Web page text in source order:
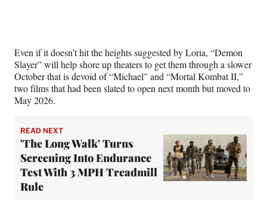
Even if it doesn’t hit the heights suggested by Loria, “Demon
Slayer” will help shore up theaters to get them through a slower
October that is devoid of “Michael” and “Mortal Kombat II,”
two films that had been slated to open next month but moved to
May 2026.
READ NEXT
'The Long Walk' Turns
Screening Into Endurance
Test With 3 MPH Treadmill
Rule